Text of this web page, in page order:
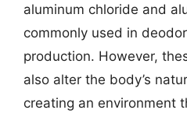
aluminum chloride and
commonly used in
production. However,
also alter the body’s
creating an environment